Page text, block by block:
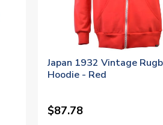
Japan 1932 Vintage
Hoodie - Red
$87.78